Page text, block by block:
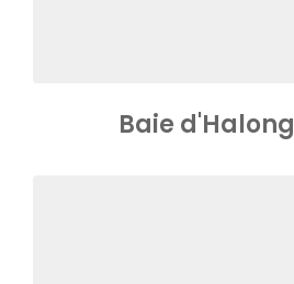
Baie d'Halong